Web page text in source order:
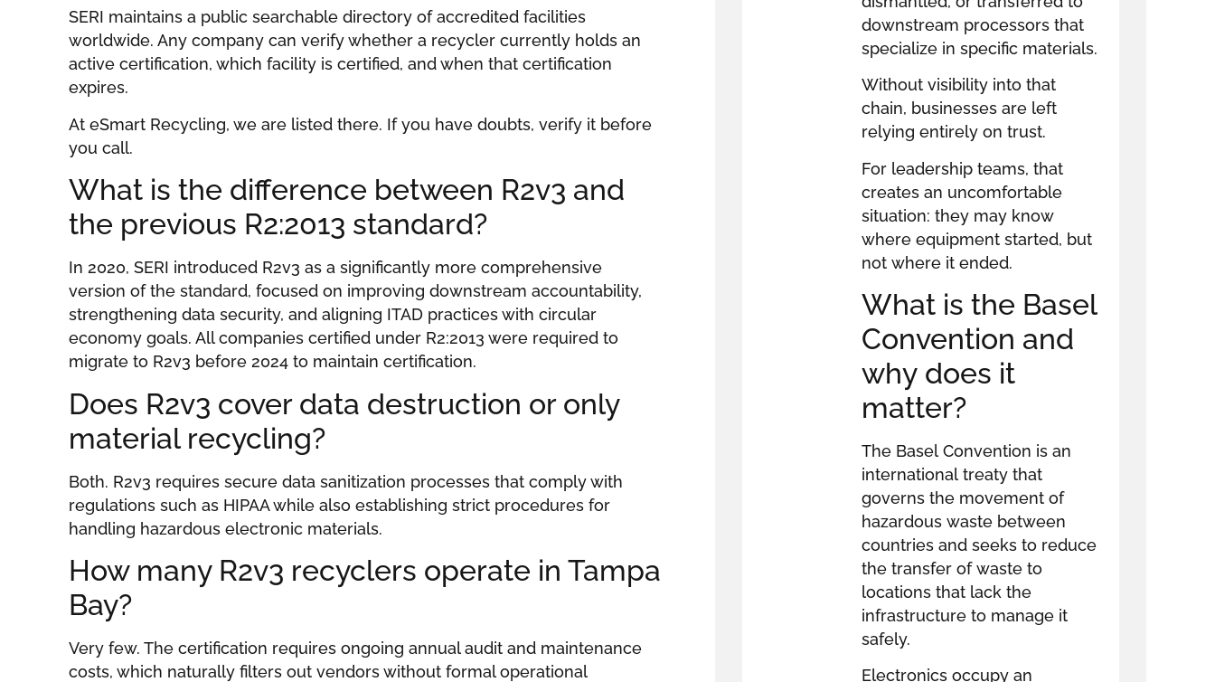
SERI maintains a public searchable directory of accredited facilities
worldwide. Any company can verify whether a recycler currently holds an
active certification, which facility is certified, and when that certification
expires.
At eSmart Recycling, we are listed there. If you have doubts, verify it before
you call.
What is the difference between R2v3 and
the previous R2:2013 standard?
In 2020, SERI introduced R2v3 as a significantly more comprehensive
version of the standard, focused on improving downstream accountability,
strengthening data security, and aligning ITAD practices with circular
economy goals. All companies certified under R2:2013 were required to
migrate to R2v3 before 2024 to maintain certification.
Does R2v3 cover data destruction or only
material recycling?
Both. R2v3 requires secure data sanitization processes that comply with
regulations such as HIPAA while also establishing strict procedures for
handling hazardous electronic materials.
How many R2v3 recyclers operate in Tampa
Bay?
Very few. The certification requires ongoing annual audit and maintenance
costs, which naturally filters out vendors without formal operational
downstream processors that
specialize in specific materials.
Without visibility into that
chain, businesses are left
relying entirely on trust.
For leadership teams, that
creates an uncomfortable
situation: they may know
where equipment started, but
not where it ended.
What is the Basel
Convention and
why does it
matter?
The Basel Convention is an
international treaty that
governs the movement of
hazardous waste between
countries and seeks to reduce
the transfer of waste to
locations that lack the
infrastructure to manage it
safely.
Electronics occupy an